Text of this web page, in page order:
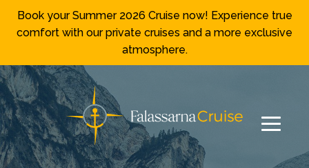
Book your Summer 2026 Cruise now! Experience true
comfort with our private cruises and a more exclusive
atmosphere.